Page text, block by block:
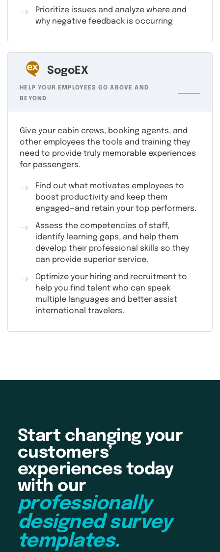
Prioritize issues and analyze where and
why negative feedback is occurring
SogoEX
HELP YOUR EMPLOYEES GO ABOVE AND
BEYOND
Give your cabin crews, booking agents, and
other employees the tools and training they
need to provide truly memorable experiences
for passengers.
Find out what motivates employees to
boost productivity and keep them
engaged—and retain your top performers.
Assess the competencies of staff,
identify learning gaps, and help them
develop their professional skills so they
can provide superior service.
Optimize your hiring and recruitment to
help you find talent who can speak
multiple languages and better assist
international travelers.
Start changing your
customers’
experiences today
with our
professionally
designed survey
templates.